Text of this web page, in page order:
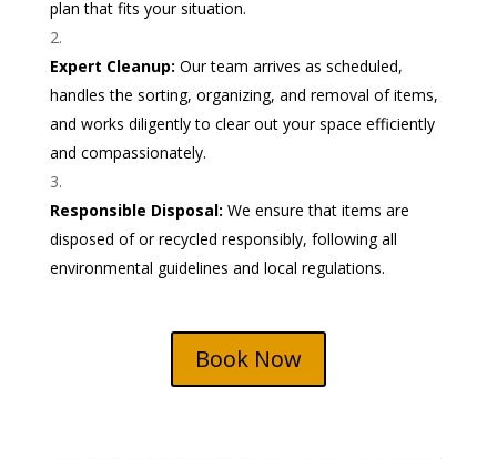
plan that fits your situation.
Expert Cleanup: Our team arrives as scheduled,
handles the sorting, organizing, and removal of items,
and works diligently to clear out your space efficiently
and compassionately.
Responsible Disposal: We ensure that items are
disposed of or recycled responsibly, following all
environmental guidelines and local regulations.
Book Now